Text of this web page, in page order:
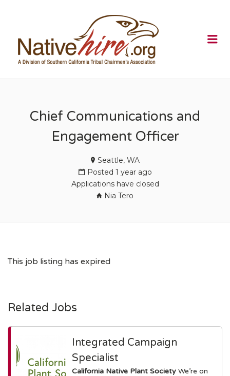
Chief Communications and
Engagement Officer
Seattle, WA
Posted 1 year ago
Applications have closed
Nia Tero
This job listing has expired
Related Jobs
Integrated Campaign
Specialist
California Native Plant Society We’re on